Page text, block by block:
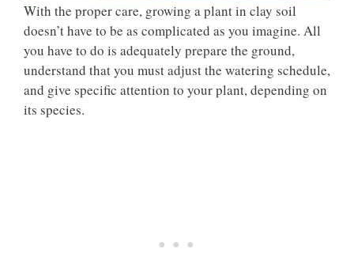
With the proper care, growing a plant in clay soil
doesn’t have to be as complicated as you imagine. All
you have to do is adequately prepare the ground,
understand that you must adjust the watering schedule,
and give specific attention to your plant, depending on
its species.